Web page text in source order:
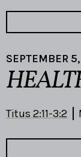
SEPTEMBER
Titus 2:11-3:2